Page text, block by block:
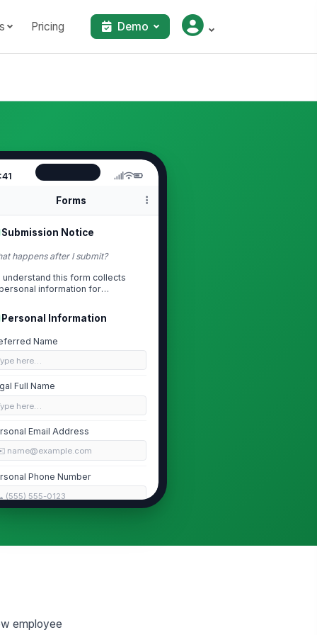
Pricing Demo
Forms
Submission Notice
happens after I submit?
understand this form collects
information for
Personal Information
Name
here…
Full Name
here…
Email Address
name@example.com
Phone Number
(555) 555-0123
employee